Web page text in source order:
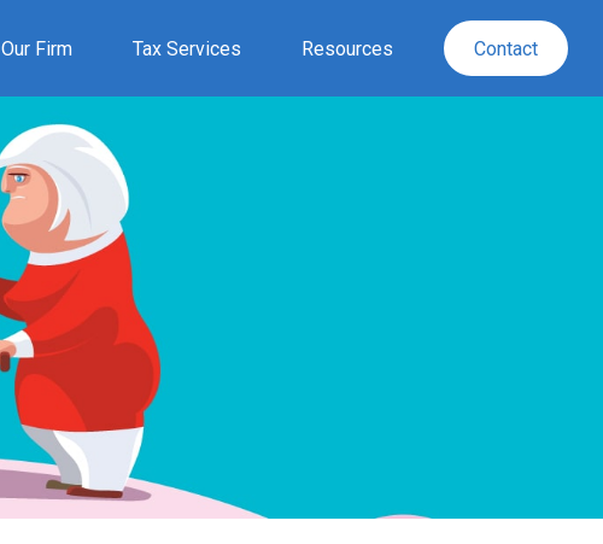
Our Firm Tax Services Resources Contact